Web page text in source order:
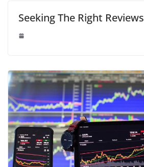
Seeking The Right Reviews